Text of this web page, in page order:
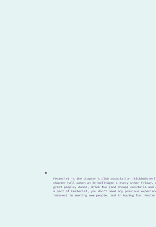
Festeriet is the chapter’s club association
chapter hall oaSen at Brinellvägen 1 every other Friday,
great people, dance, drink fun (and cheap) cocktails and
a part of Festeriet, you don’t need any previous
interest in meeting new people, and in having fun!